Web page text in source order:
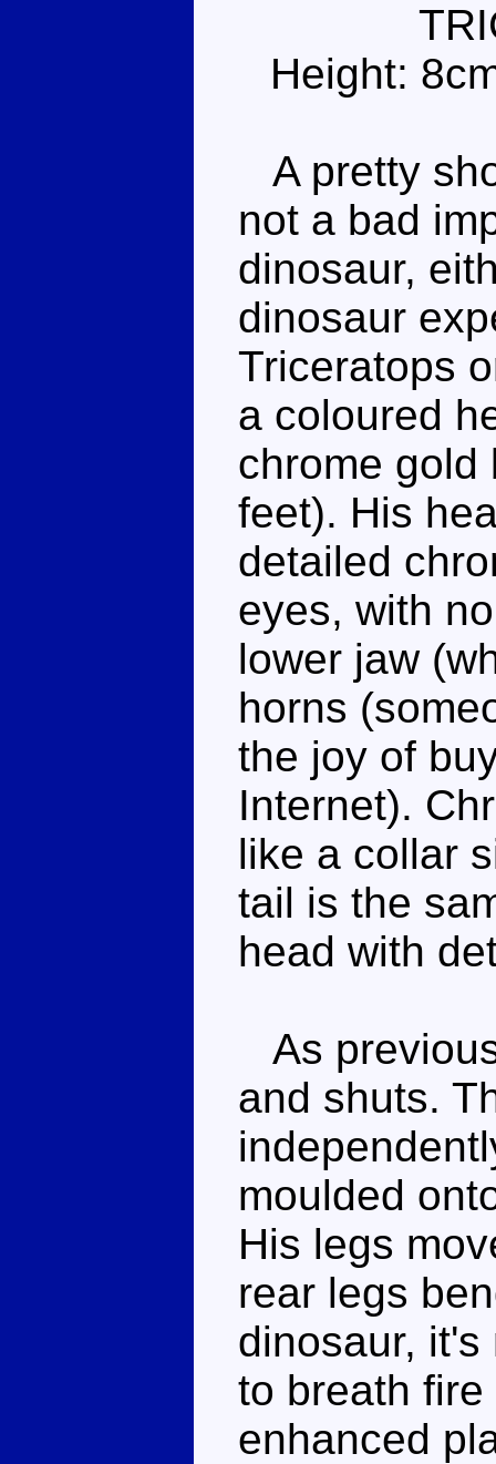
Height:
A pretty
not a bad
dinosaur,
dinosaur
Triceratops
a coloured
chrome gold
feet). His
detailed
eyes, with
lower jaw
horns
the joy of
Internet).
like a collar
tail is the
head with
As
and shuts.
moulded
His legs
rear legs
dinosaur,
to breath
enhanced